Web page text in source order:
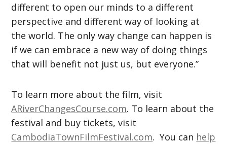
different to open our minds to a different
perspective and different way of looking at
the world. The only way change can happen is
if we can embrace a new way of doing things
that will benefit not just us, but everyone.”
To learn more about the film, visit
ARiverChangesCourse.com. To learn about the
festival and buy tickets, visit
CambodiaTownFilmFestival.com. You can help